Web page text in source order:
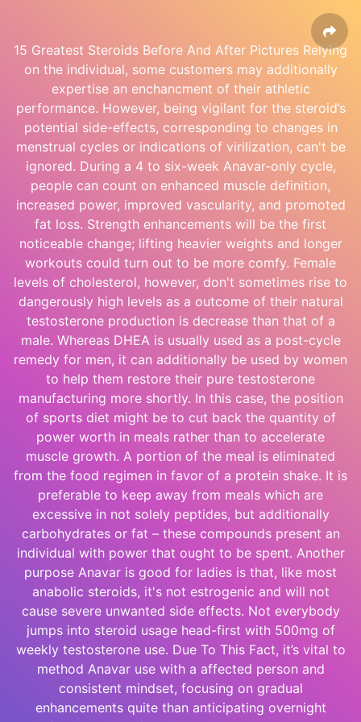
15 Greatest Steroids Before And After Pictures Relying
on the individual, some customers may additionally
expertise an enchancment of their athletic
performance. However, being vigilant for the steroid’s
potential side-effects, corresponding to changes in
menstrual cycles or indications of virilization, can't be
ignored. During a 4 to six-week Anavar-only cycle,
people can count on enhanced muscle definition,
increased power, improved vascularity, and promoted
fat loss. Strength enhancements will be the first
noticeable change; lifting heavier weights and longer
workouts could turn out to be more comfy. Female
levels of cholesterol, however, don't sometimes rise to
dangerously high levels as a outcome of their natural
testosterone production is decrease than that of a
male. Whereas DHEA is usually used as a post-cycle
remedy for men, it can additionally be used by women
to help them restore their pure testosterone
manufacturing more shortly. In this case, the position
of sports diet might be to cut back the quantity of
power worth in meals rather than to accelerate
muscle growth. A portion of the meal is eliminated
from the food regimen in favor of a protein shake. It is
preferable to keep away from meals which are
excessive in not solely peptides, but additionally
carbohydrates or fat – these compounds present an
individual with power that ought to be spent. Another
purpose Anavar is good for ladies is that, like most
anabolic steroids, it's not estrogenic and will not
cause severe unwanted side effects. Not everybody
jumps into steroid usage head-first with 500mg of
weekly testosterone use. Due To This Fact, it’s vital to
method Anavar use with a affected person and
consistent mindset, focusing on gradual
enhancements quite than anticipating overnight